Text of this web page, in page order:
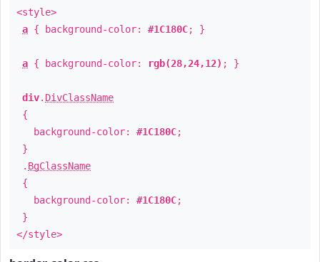
<style>
a { background-color: #1C180C; }
a { background-color: rgb(28,24,12) ; }
div. DivClassName
{
background-color: #1C180C;
}
. BgClassName
{
background-color: #1C180C;
}
</style>